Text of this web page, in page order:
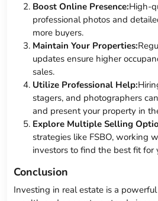
Boost Online Presence:High-
professional photos and
more buyers.
Maintain Your Properties:
updates ensure higher
sales.
Utilize Professional Help:
stagers, and photographers
and present your property in
Explore Multiple Selling
strategies like FSBO, working
investors to find the best fit for
Conclusion
Investing in real estate is a